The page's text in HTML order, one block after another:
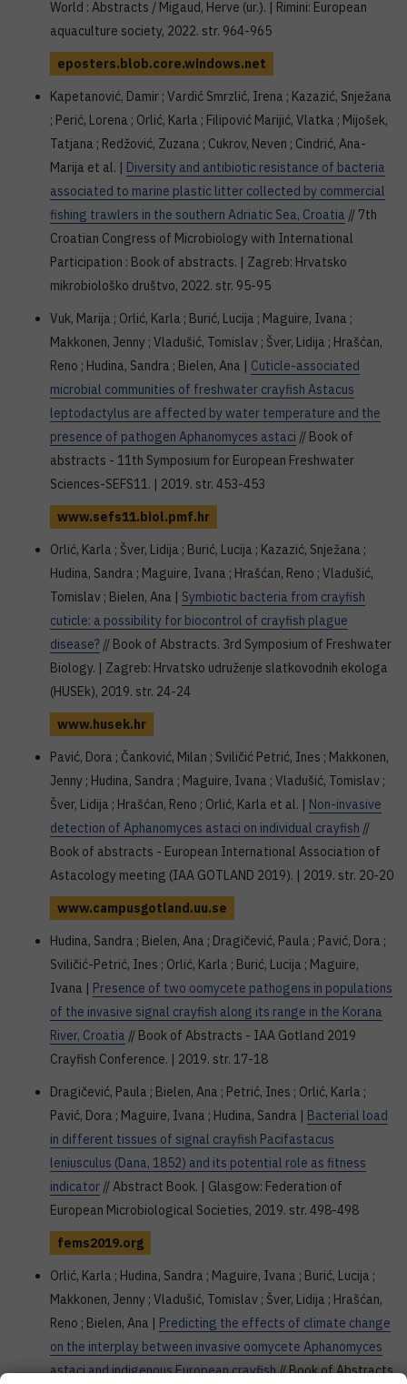
World : Abstracts / Migaud, Herve (ur.). | Rimini: European
aquaculture society, 2022. str. 964-965
eposters.blob.core.windows.net
Kapetanović, Damir ; Vardić Smrzlić, Irena ; Kazazić, Snježana
; Perić, Lorena ; Orlić, Karla ; Filipović Marijić, Vlatka ; Mijošek,
Tatjana ; Redžović, Zuzana ; Cukrov, Neven ; Cindrić, Ana-
Marija et al. | Diversity and antibiotic resistance of bacteria
associated to marine plastic litter collected by commercial
fishing trawlers in the southern Adriatic Sea, Croatia // 7th
Croatian Congress of Microbiology with International
Participation : Book of abstracts. | Zagreb: Hrvatsko
mikrobiološko društvo, 2022. str. 95-95
Vuk, Marija ; Orlić, Karla ; Burić, Lucija ; Maguire, Ivana ;
Makkonen, Jenny ; Vladušić, Tomislav ; Šver, Lidija ; Hrašćan,
Reno ; Hudina, Sandra ; Bielen, Ana | Cuticle-associated
microbial communities of freshwater crayfish Astacus
leptodactylus are affected by water temperature and the
presence of pathogen Aphanomyces astaci // Book of
abstracts - 11th Symposium for European Freshwater
Sciences-SEFS11. | 2019. str. 453-453
www.sefs11.biol.pmf.hr
Orlić, Karla ; Šver, Lidija ; Burić, Lucija ; Kazazić, Snježana ;
Hudina, Sandra ; Maguire, Ivana ; Hrašćan, Reno ; Vladušić,
Tomislav ; Bielen, Ana | Symbiotic bacteria from crayfish
cuticle: a possibility for biocontrol of crayfish plague
disease? // Book of Abstracts. 3rd Symposium of Freshwater
Biology. | Zagreb: Hrvatsko udruženje slatkovodnih ekologa
(HUSEk), 2019. str. 24-24
www.husek.hr
Pavić, Dora ; Čanković, Milan ; Sviličić Petrić, Ines ; Makkonen,
Jenny ; Hudina, Sandra ; Maguire, Ivana ; Vladušić, Tomislav ;
Šver, Lidija ; Hrašćan, Reno ; Orlić, Karla et al. | Non-invasive
detection of Aphanomyces astaci on individual crayfish //
Book of abstracts - European International Association of
Astacology meeting (IAA GOTLAND 2019). | 2019. str. 20-20
www.campusgotland.uu.se
Hudina, Sandra ; Bielen, Ana ; Dragičević, Paula ; Pavić, Dora ;
Sviličić-Petrić, Ines ; Orlić, Karla ; Burić, Lucija ; Maguire,
Ivana | Presence of two oomycete pathogens in populations
of the invasive signal crayfish along its range in the Korana
River, Croatia // Book of Abstracts - IAA Gotland 2019
Crayfish Conference. | 2019. str. 17-18
Dragičević, Paula ; Bielen, Ana ; Petrić, Ines ; Orlić, Karla ;
Pavić, Dora ; Maguire, Ivana ; Hudina, Sandra | Bacterial load
in different tissues of signal crayfish Pacifastacus
leniusculus (Dana, 1852) and its potential role as fitness
indicator // Abstract Book. | Glasgow: Federation of
European Microbiological Societies, 2019. str. 498-498
fems2019.org
Orlić, Karla ; Hudina, Sandra ; Maguire, Ivana ; Burić, Lucija ;
Makkonen, Jenny ; Vladušić, Tomislav ; Šver, Lidija ; Hrašćan,
Reno ; Bielen, Ana | Predicting the effects of climate change
on the interplay between invasive oomycete Aphanomyces
astaci and indigenous European crayfish// Book of Abstracts